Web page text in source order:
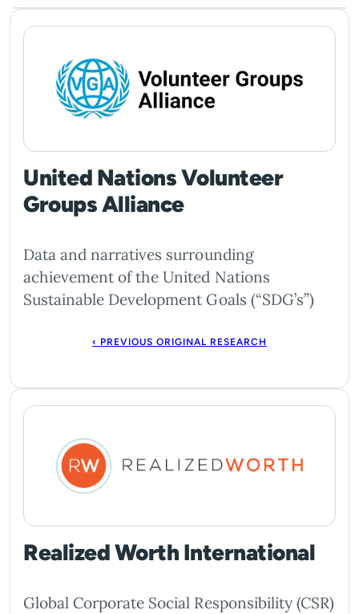
United Nations Volunteer
Groups Alliance
Data and narratives surrounding
achievement of the United Nations
Sustainable Development Goals (“SDG’s”)
‹ PREVIOUS ORIGINAL RESEARCH
Realized Worth International
Global Corporate Social Responsibility (CSR)